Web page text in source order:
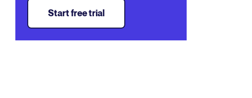
Start free trial